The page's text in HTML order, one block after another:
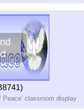
Peace’ classroom display